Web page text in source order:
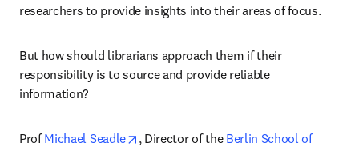
researchers to provide insights into their areas of focus.
But how should librarians approach them if their
responsibility is to source and provide reliable
information?
Prof Michael Seadle opens in new tab/window
, Director of the Berlin School of